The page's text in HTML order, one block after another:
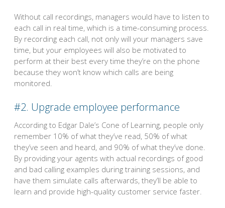
Without call recordings, managers would have to listen to
each call in real time, which is a time-consuming process.
By recording each call, not only will your managers save
time, but your employees will also be motivated to
perform at their best every time they’re on the phone
because they won’t know which calls are being
monitored.
#2. Upgrade employee performance
According to Edgar Dale’s Cone of Learning, people only
remember 10% of what they’ve read, 50% of what
they’ve seen and heard, and 90% of what they’ve done.
By providing your agents with actual recordings of good
and bad calling examples during training sessions, and
have them simulate calls afterwards, they’ll be able to
learn and provide high-quality customer service faster.